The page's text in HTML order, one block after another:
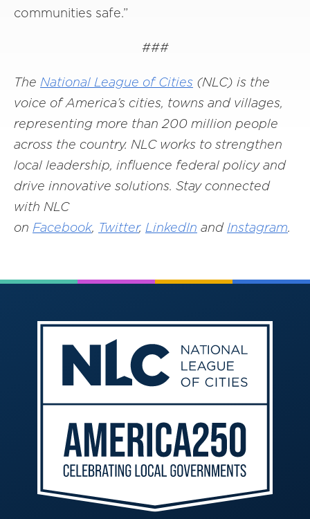
communities safe.”
###
The National League of Cities (NLC) is the
voice of America’s cities, towns and villages,
representing more than 200 million people
across the country. NLC works to strengthen
local leadership, influence federal policy and
drive innovative solutions. Stay connected
with NLC
on Facebook, Twitter, LinkedIn and Instagram.